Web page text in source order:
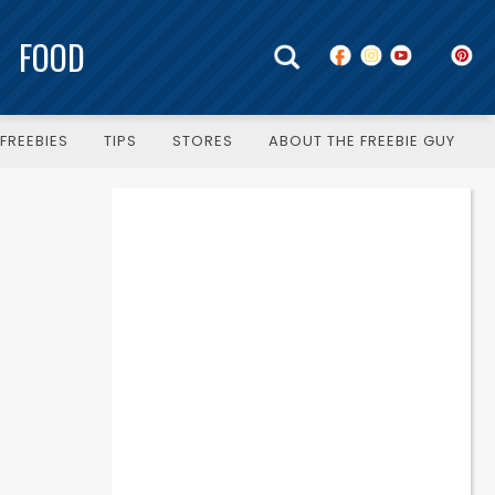
FOOD
TIPS STORES ABOUT THE FREEBIE GUY